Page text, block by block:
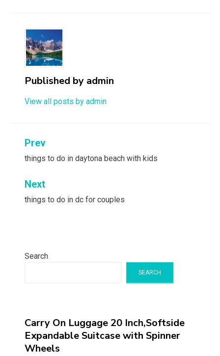
Published by admin
View all posts by admin
Post
navigation
Prev
things to do in daytona beach with kids
Next
things to do in dc for couples
Search
SEARCH
Carry On Luggage 20 Inch,Softside
Expandable Suitcase with Spinner
Wheels